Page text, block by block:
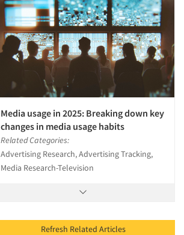
Media usage in 2025: Breaking down key
changes in media usage habits
Related Categories:
Advertising Research, Advertising Tracking,
Media Research-Television
Refresh Related Articles